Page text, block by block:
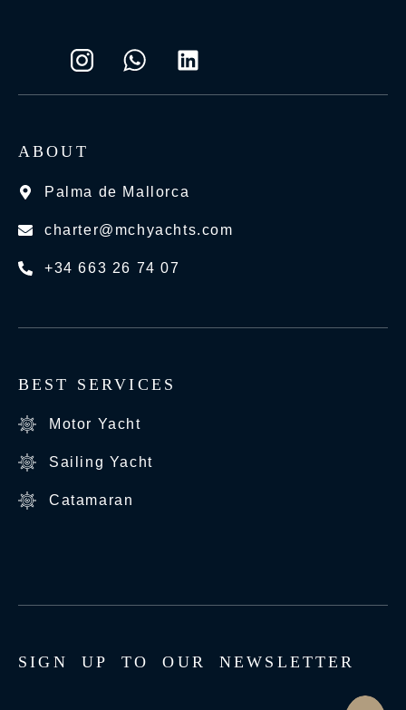
ABOUT
Palma de Mallorca
charter@mchyachts.com
+34 663 26 74 07
BEST SERVICES
Motor Yacht
Sailing Yacht
Catamaran
SIG N UP TO O UR NEW S L E TTER